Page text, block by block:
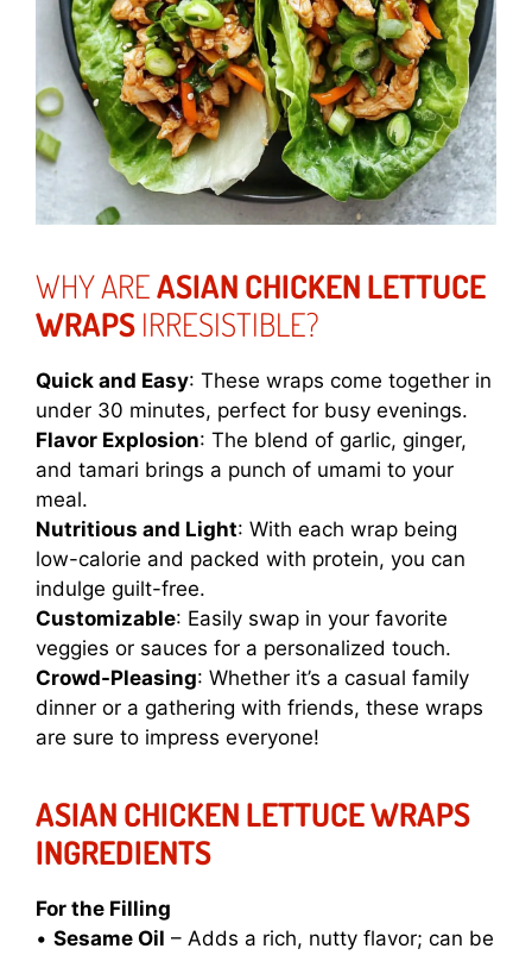
WHY AREASIAN CHICKEN LETTUCE
WRAPS IRRESISTIBLE?
Quick and Easy: These wraps come together in
under 30 minutes, perfect for busy evenings.
Flavor Explosion: The blend of garlic, ginger,
and tamari brings a punch of umami to your
meal.
Nutritious and Light: With each wrap being
low-calorie and packed with protein, you can
indulge guilt-free.
Customizable: Easily swap in your favorite
veggies or sauces for a personalized touch.
Crowd-Pleasing: Whether it’s a casual family
dinner or a gathering with friends, these wraps
are sure to impress everyone!
ASIAN CHICKEN LETTUCE WRAPS
INGREDIENTS
For the Filling
• Sesame Oil – Adds a rich, nutty flavor; can be